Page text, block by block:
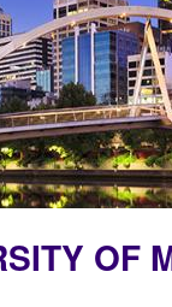
OF